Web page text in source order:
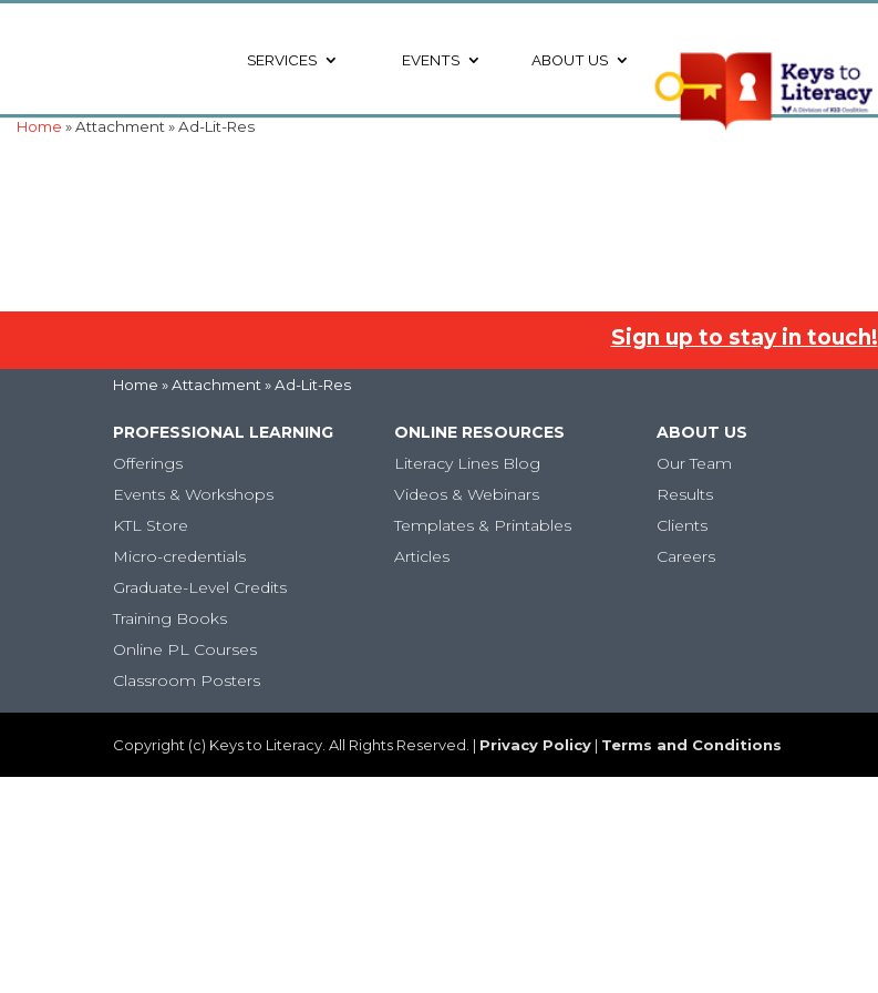
SERVICES EVENTS ABOUT US
Home » Attachment » Ad-Lit-Res
Sign up to stay in touch!
Home » Attachment » Ad-Lit-Res
PROFESSIONAL LEARNING
Offerings
Events & Workshops
KTL Store
Micro-credentials
Graduate-Level Credits
Training Books
Online PL Courses
Classroom Posters
ONLINE RESOURCES
Literacy Lines Blog
Videos & Webinars
Templates & Printables
Articles
ABOUT US
Our Team
Results
Clients
Careers
Copyright (c) Keys to Literacy. All Rights Reserved. | Privacy Policy | Terms and Conditions